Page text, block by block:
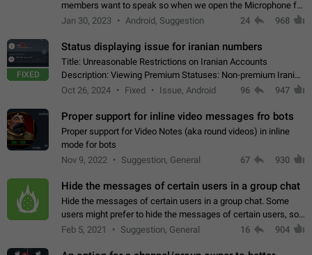
members want to speak so when we open the Microphone for
them to speak, they open video with sexual content. This
Jan 30, 2023 Android, Suggestion 24 968
FIXED
Status displaying issue for iranian numbers
Title: Unreasonable Restrictions on Iranian Accounts
Description: Viewing Premium Statuses: Non-premium Iranian
accounts cannot see the statuses of premium users.
Oct 26, 2024 Fixed Issue, Android 96 947
Proper support for inline video messages fro bots
Proper support for Video Notes (aka round videos) in inline
mode for bots
Nov 9, 2022
Suggestion, General 67 930
Hide the messages of certain users in a group chat
Hide the messages of certain users in a group chat. Some
users might prefer to hide the messages of certain users, so
they can have a cleaner conversation. The option should be
Feb 5, 2021 Suggestion, General 16 904